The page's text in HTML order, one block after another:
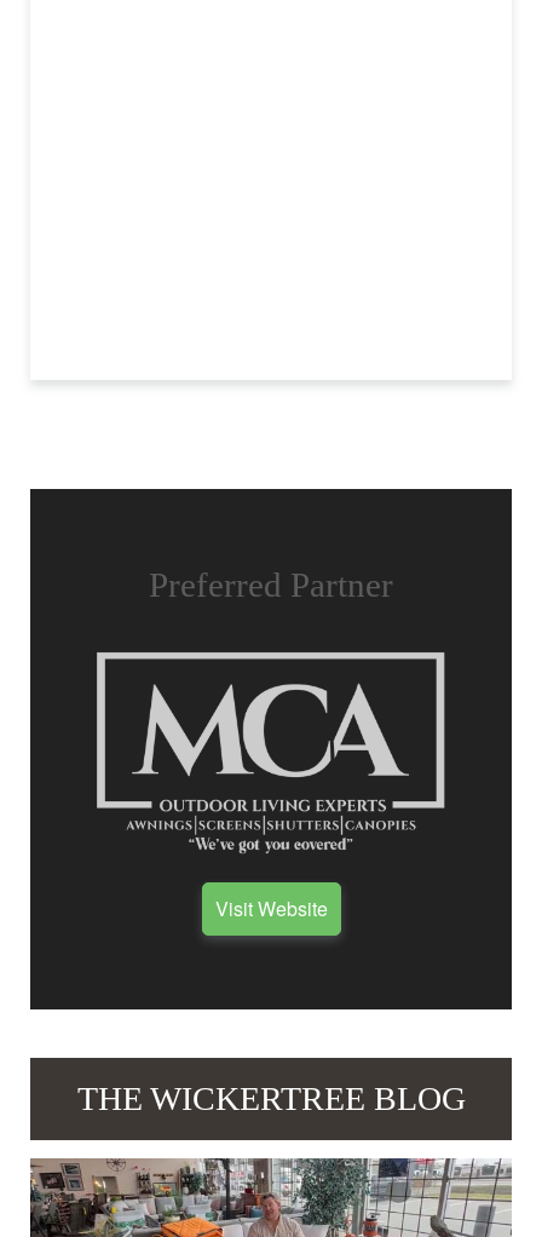
Preferred Partner
Visit Website
THE WICKERTREE BLOG